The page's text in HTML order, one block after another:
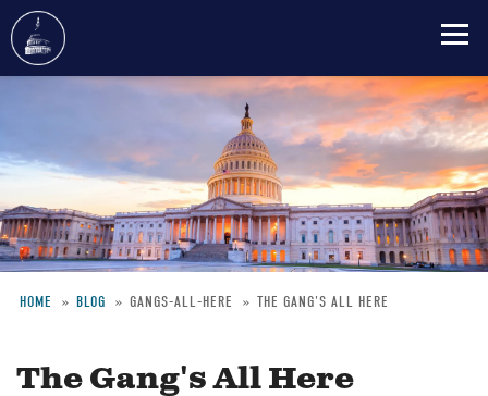
content
HOME BLOG GANGS-ALL-HERE THE GANG'S ALL HERE
The Gang's All Here